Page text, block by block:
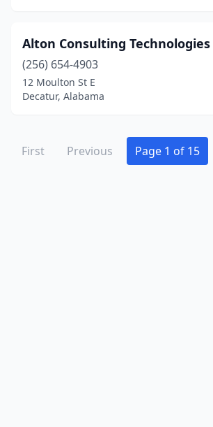
Alton Consulting Technologies
(256) 654-4903
12 Moulton St E
Decatur, Alabama
First Previous Page 1 of 15